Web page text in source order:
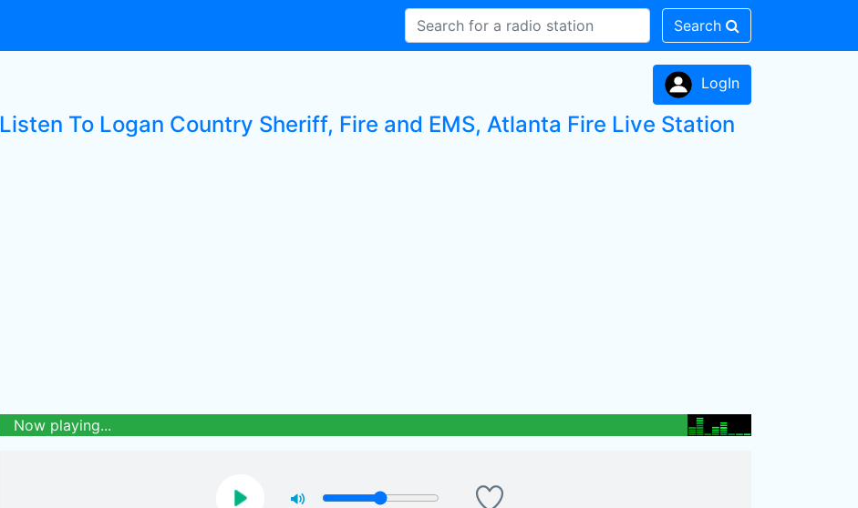
Search
LogIn
Listen To Logan Country Sheriff, Fire and EMS, Atlanta Fire Live Station
Now playing...